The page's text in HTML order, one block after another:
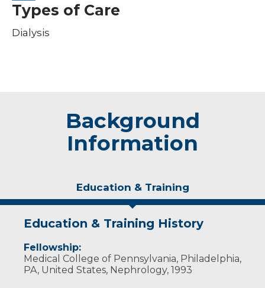
Types of Care
Dialysis
Background
Information
Education & Training
Education & Training History
Fellowship:
Medical College of Pennsylvania, Philadelphia,
PA, United States, Nephrology, 1993